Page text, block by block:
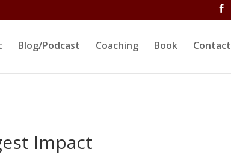
themes/Divi/functions.phpon line5763
Blog/Podcast Coaching Book Contact
Impact